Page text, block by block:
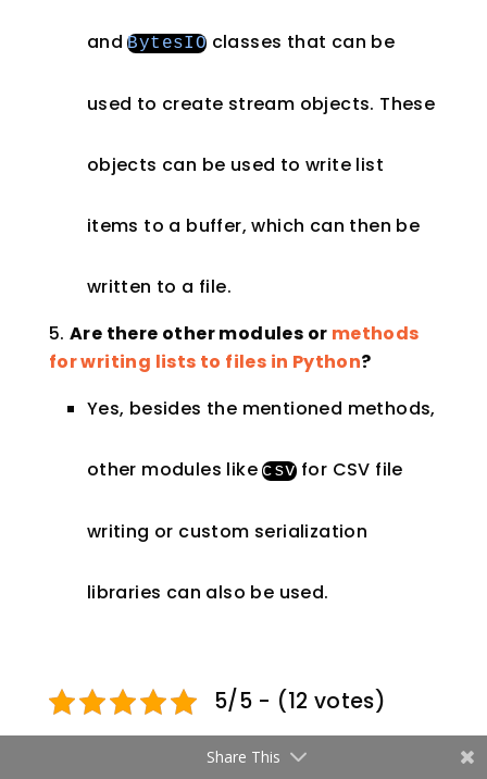
andBytesIO classes that can be
used to create stream objects. These
objects can be used to write list
items to a buffer, which can then be
written to a file.
Are there other modules or methods
for writing lists to files in Python?
Yes, besides the mentioned methods,
other modules likecsvfor CSV file
writing or custom serialization
libraries can also be used.
5/5 - (12 votes)
Share This